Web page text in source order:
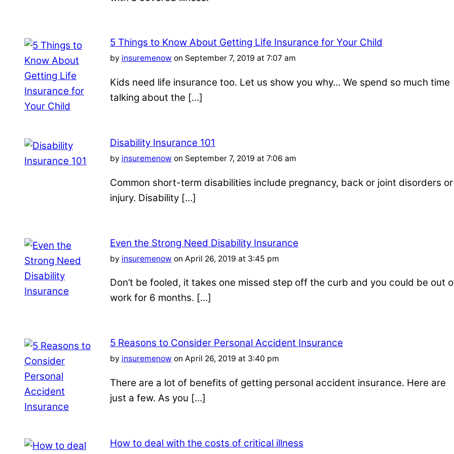
5 Things to Know About Getting Life Insurance for Your Child
by insuremenow on September 7, 2019 at 7:07 am
Kids need life insurance too. Let us show you why… We spend so much time
talking about the […]
Disability Insurance 101
by insuremenow on September 7, 2019 at 7:06 am
Common short-term disabilities include pregnancy, back or joint disorders
injury. Disability […]
Even the Strong Need Disability Insurance
by insuremenow on April 26, 2019 at 3:45 pm
Don’t be fooled, it takes one missed step off the curb and you could be out
work for 6 months. […]
5 Reasons to Consider Personal Accident Insurance
by insuremenow on April 26, 2019 at 3:40 pm
There are a lot of benefits of getting personal accident insurance. Here are
just a few. As you […]
How to deal with the costs of critical illness